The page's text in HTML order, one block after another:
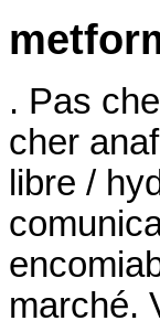
. Pas
cher
libre /
marché.